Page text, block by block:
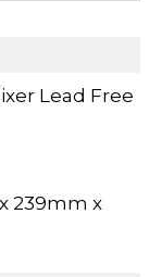
Lead Free
239mm x